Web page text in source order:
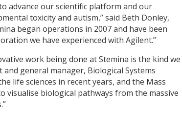
advance our scientific platform and our
toxicity and autism,” said Beth Donley,
began operations in 2007 and have been
we have experienced with Agilent.”
work being done at Stemina is the kind we
general manager, Biological Systems
life sciences in recent years, and the Mass
biological pathways from the massive